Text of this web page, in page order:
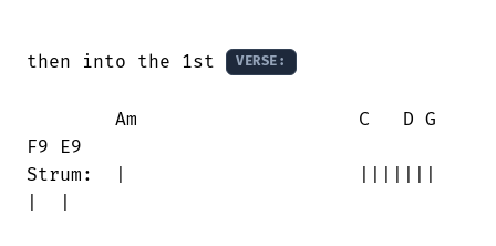
then into the 1st VERSE:
        Am                    C   D G
F9 E9
Strum:  |                     |||||||